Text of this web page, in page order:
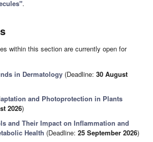
.
within this section are currently open for
in Dermatology (Deadline:30 August
and Photoprotection in Plants
2026)
and Their Impact on Inflammation and
Health (Deadline:25 September 2026)